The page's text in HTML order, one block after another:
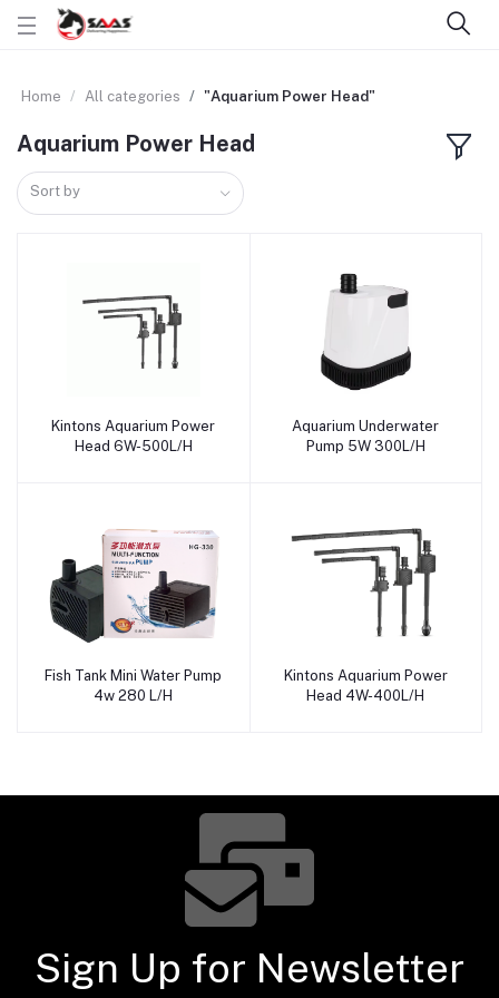
Home All categories "Aquarium Power Head"
Aquarium Power Head
Sort by
Add to cart
Kintons Aquarium Power
Head 6W-500L/H
Add to cart
Aquarium Underwater
Pump 5W 300L/H
Add to cart
Fish Tank Mini Water Pump
4w 280 L/H
Add to cart
Kintons Aquarium Power
Head 4W-400L/H
Sign Up for Newsletter